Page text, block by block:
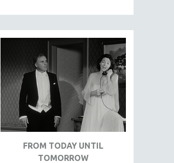
FROM TODAY UNTIL
TOMORROW